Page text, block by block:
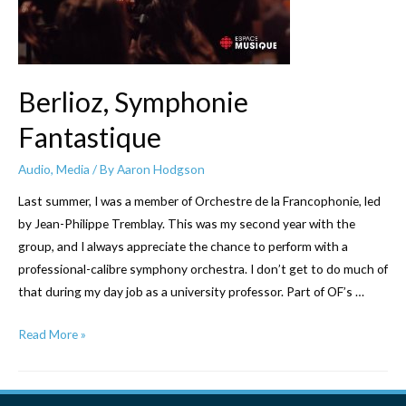
Berlioz, Symphonie
Fantastique
Audio, Media / ByAaron Hodgson
Last summer, I was a member of Orchestre de la Francophonie, led
by Jean-Philippe Tremblay. This was my second year with the
group, and I always appreciate the chance to perform with a
professional-calibre symphony orchestra. I don’t get to do much of
that during my day job as a university professor. Part of OF’s …
Berlioz,
Read More »